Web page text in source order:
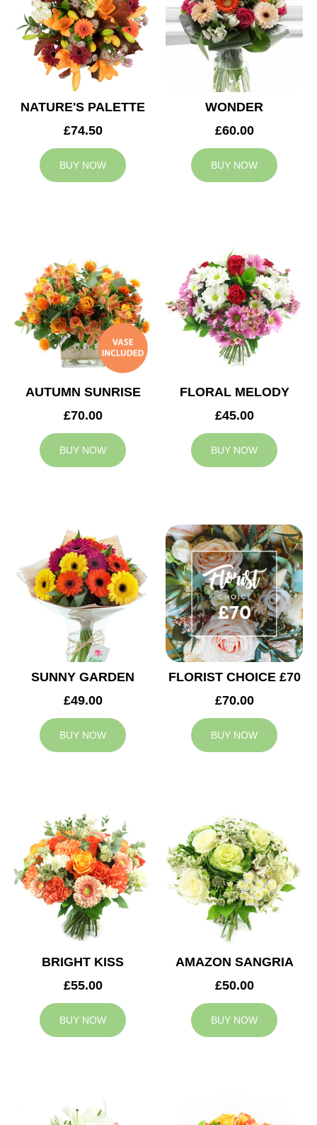
NATURE'S PALETTE
£74.50
BUY NOW
WONDER
£60.00
BUY NOW
AUTUMN SUNRISE
£70.00
BUY NOW
FLORAL MELODY
£45.00
BUY NOW
SUNNY GARDEN
£49.00
BUY NOW
FLORIST CHOICE £70
£70.00
BUY NOW
BRIGHT KISS
£55.00
BUY NOW
AMAZON SANGRIA
£50.00
BUY NOW